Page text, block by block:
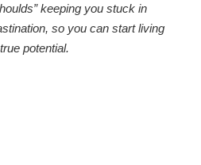
keeping you stuck in
so you can start living
potential.